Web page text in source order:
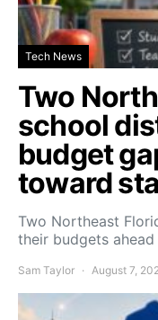
Tech News
Two
school
budget
toward
Two Northeast
their budgets
Sam Taylor August 7,